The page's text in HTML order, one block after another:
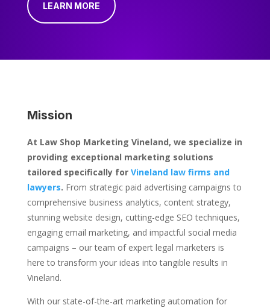
LEARN MORE
Mission
At Law Shop Marketing Vineland, we specialize in
providing exceptional marketing solutions
tailored specifically for Vineland law firms and
lawyers. From strategic paid advertising campaigns to
comprehensive business analytics, content strategy,
stunning website design, cutting-edge SEO techniques,
engaging email marketing, and impactful social media
campaigns – our team of expert legal marketers is
here to transform your ideas into tangible results in
Vineland.
With our state-of-the-art marketing automation for